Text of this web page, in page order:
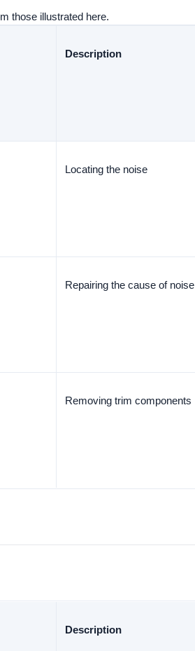
those illustrated here.
Description
Locating the noise
Repairing the cause of noise
Removing trim components
Description